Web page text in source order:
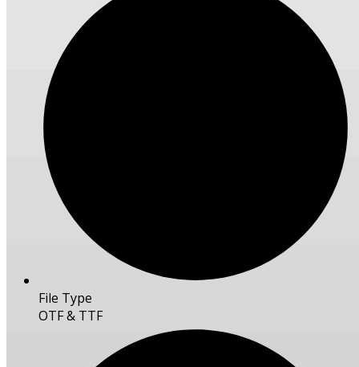
File Type
OTF & TTF